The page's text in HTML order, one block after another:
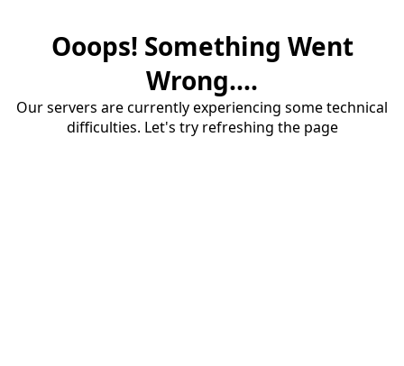
Ooops! Something Went
Wrong....
Our servers are currently experiencing some technical
difficulties. Let's try refreshing the page